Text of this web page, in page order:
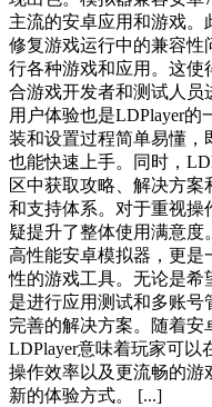
主流的安卓应用和游戏。
修复游戏运行中的兼容性
行各种游戏和应用。这使
合游戏开发者和测试人员
用户体验也是LDPlayer
装和设置过程简单易懂，
也能快速上手。同时，
区中获取攻略、解决方
和支持体系。对于重视操
疑提升了整体使用满意度
高性能安卓模拟器，更是
性的游戏工具。无论是希
是进行应用测试和多账号
完善的解决方案。随着安
LDPlayer意味着玩家可以
操作效率以及更流畅的游
新的体验方式。 [...]